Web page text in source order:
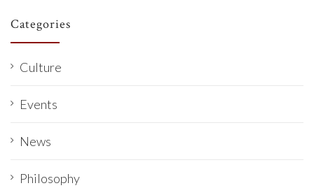
Categories
Culture
Events
News
Philosophy